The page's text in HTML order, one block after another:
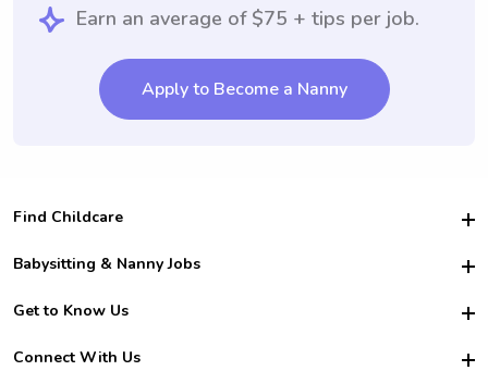
Earn an average of $75 + tips per job.
Apply to Become a Nanny
Find Childcare
Hire College Babysitters
For Employers
For Churches
Babysitting & Nanny Jobs
Become a Sitter
Family Interview Tips
Get to Know Us
Safety
Connect With Us